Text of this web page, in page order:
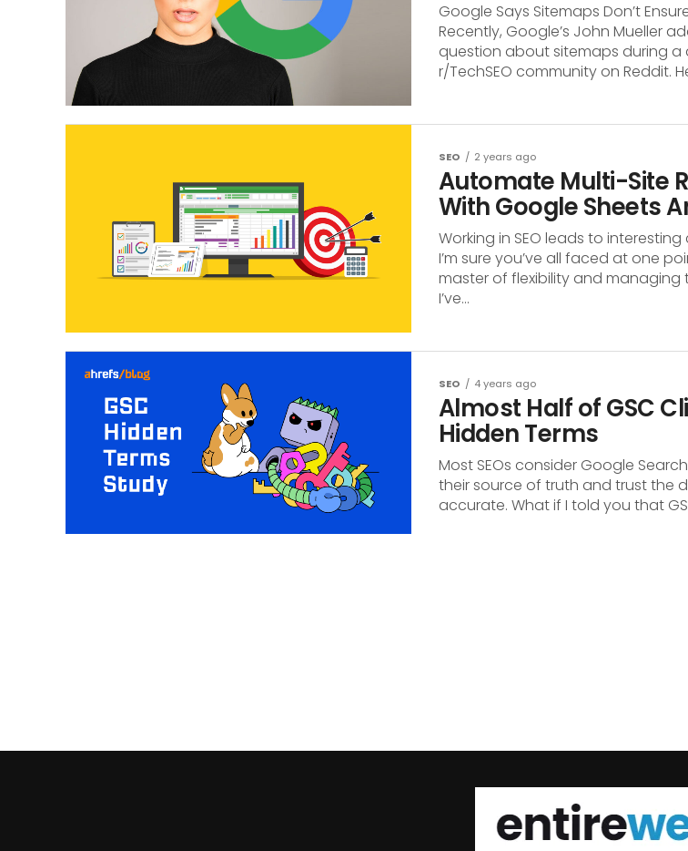
Google Says Sitemaps Don’t
Recently, Google’s John Mueller
question about sitemaps during a
r/TechSEO community on Reddit.
SEO 2 years ago
Automate Multi-Site
With Google Sheets
Working in SEO leads to
I’m sure you’ve all faced at one
master of flexibility and managing
I’ve...
SEO 4 years ago
Almost Half of GSC
Hidden Terms
Most SEOs consider Google
their source of truth and trust the
accurate. What if I told you that